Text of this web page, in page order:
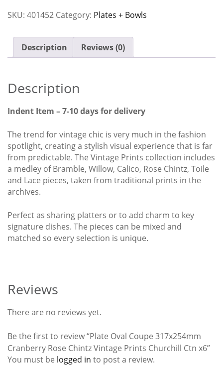
Chintz
Prints
Churchill
quantity
SKU: 401452 Category: Plates + Bowls
Description Reviews (0)
Description
Indent Item – 7-10 days for delivery
The trend for vintage chic is very much in the fashion
spotlight, creating a stylish visual experience that is far
from predictable. The Vintage Prints collection includes
a medley of Bramble, Willow, Calico, Rose Chintz, Toile
and Lace pieces, taken from traditional prints in the
archives.
Perfect as sharing platters or to add charm to key
signature dishes. The pieces can be mixed and
matched so every selection is unique.
Reviews
There are no reviews yet.
Be the first to review “Plate Oval Coupe 317x254mm
Cranberry Rose Chintz Vintage Prints Churchill Ctn x6”
You must be logged in to post a review.